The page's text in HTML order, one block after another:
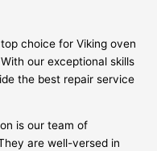
choice for Viking oven
our exceptional skills
the best repair service
is our team of
are well-versed in